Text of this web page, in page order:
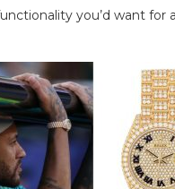
you’d want